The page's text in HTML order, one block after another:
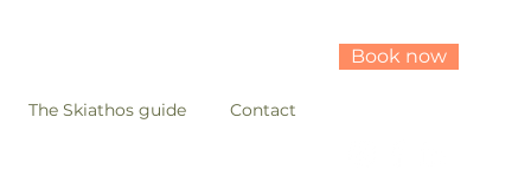
The Skiathos guide Contact
Book now